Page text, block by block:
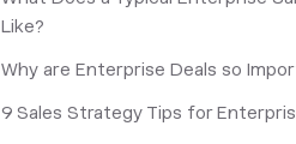
Like?
Why are Enterprise Deals so
‎9 Sales Strategy Tips for